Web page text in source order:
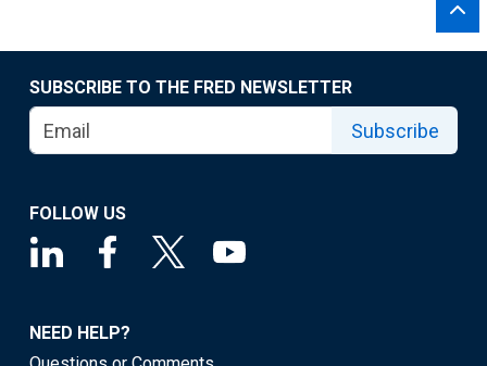
SUBSCRIBE TO THE FRED NEWSLETTER
Subscribe
FOLLOW US
NEED HELP?